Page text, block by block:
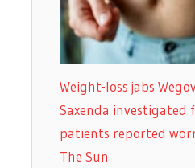
Weight-loss jabs
Saxenda investigated
patients reported
The Sun